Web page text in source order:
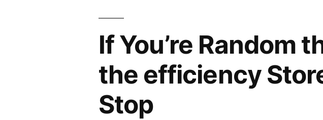
If You’re Random
the efficiency
Stop